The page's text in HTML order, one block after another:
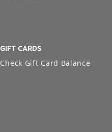
GIFT CARDS
Check Gift Card Balance